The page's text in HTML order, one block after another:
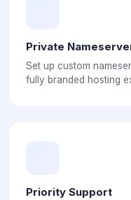
Private
Set up custom
fully branded hosting
Priority Support